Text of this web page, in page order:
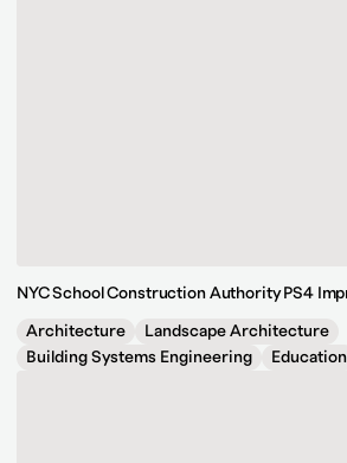
NYC School Construction Authority PS4
Architecture
Landscape Architecture
Building Systems Engineering
Education